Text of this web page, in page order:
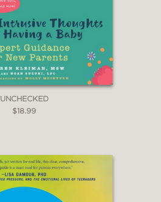
UNCHECKED
$18.99